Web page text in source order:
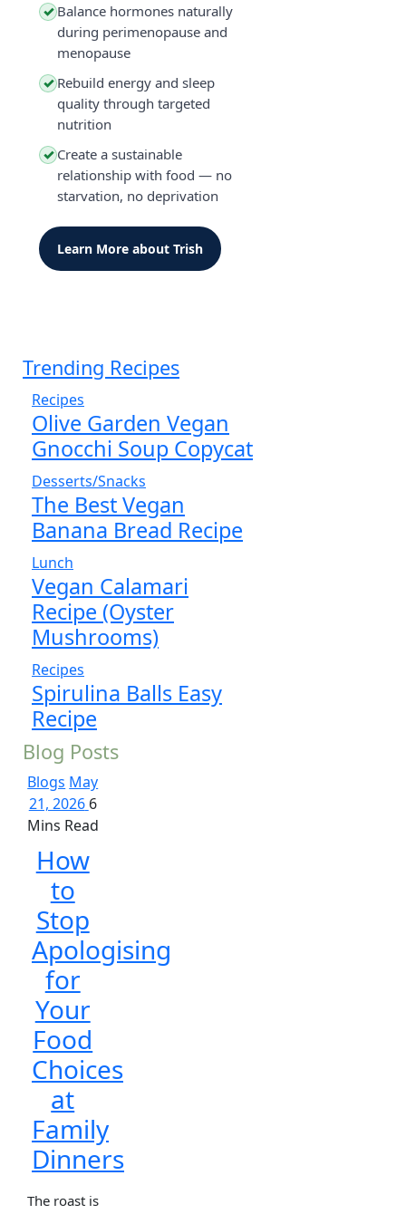
✓ Balance hormones naturally
during perimenopause and
menopause
✓ Rebuild energy and sleep
quality through targeted
nutrition
✓ Create a sustainable
relationship with food — no
starvation, no deprivation
Learn More about Trish
Trending Recipes
Recipes
Olive Garden Vegan
Gnocchi Soup Copycat
Desserts/Snacks
The Best Vegan
Banana Bread Recipe
Lunch
Vegan Calamari
Recipe (Oyster
Mushrooms)
Recipes
Spirulina Balls Easy
Recipe
Blog Posts
Blogs May
21, 2026 6
Mins Read
How
to
Stop
Apologising
for
Your
Food
Choices
at
Family
Dinners
The roast is